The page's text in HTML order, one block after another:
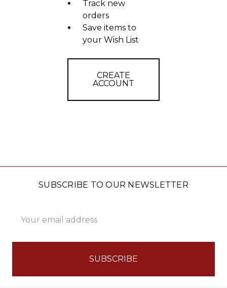
Track new
orders
Save items to
your Wish List
CREATE
ACCOUNT
SUBSCRIBE TO OUR NEWSLETTER
Address